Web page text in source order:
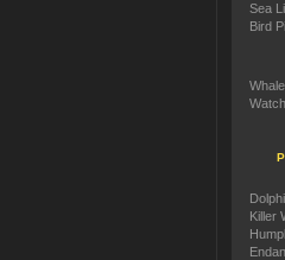
Sea
Bird
Killer